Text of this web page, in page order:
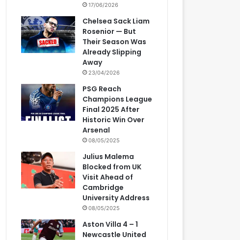
17/06/2026
Chelsea Sack Liam
Rosenior — But
Their Season Was
Already Slipping
Away
23/04/2026
PSG Reach
Champions League
Final 2025 After
Historic Win Over
Arsenal
08/05/2025
Julius Malema
Blocked from UK
Visit Ahead of
Cambridge
University Address
08/05/2025
Aston Villa 4 – 1
Newcastle United